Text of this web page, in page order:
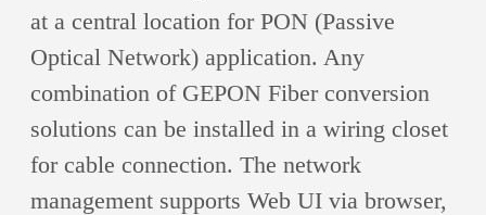
at a central location for PON (Passive
Optical Network) application. Any
combination of GEPON Fiber conversion
solutions can be installed in a wiring closet
for cable connection. The network
management supports Web UI via browser,